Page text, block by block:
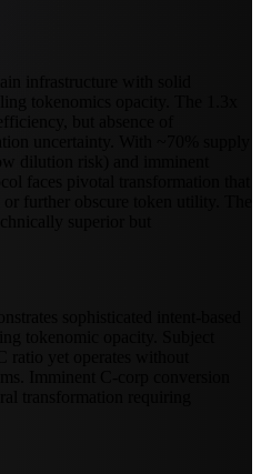
infrastructure with solid
tokenomics opacity. The 1.3x
but absence of
uncertainty. With ~70% supply
dilution risk) and imminent
faces pivotal transformation that
further obscure token utility. The
superior but
sophisticated intent-based
tokenomic opacity. Subject
yet operates without
Imminent C-corp conversion
transformation requiring